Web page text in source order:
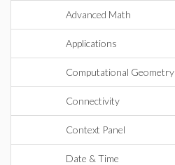
Advanced Math
Applications
Computational Geometry
Connectivity
Context Panel
Date & Time